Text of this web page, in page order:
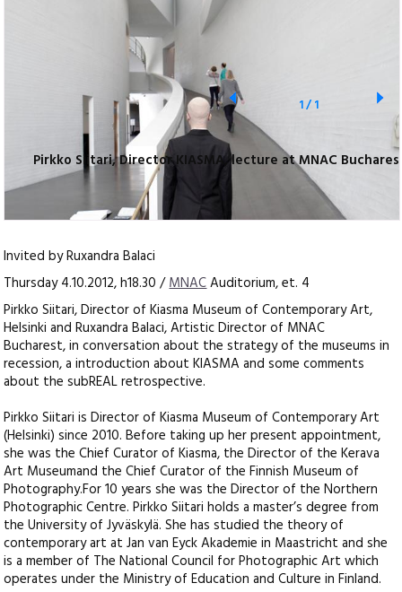
Pirkko Siitari, Director KIASMA, lecture at MNAC
1/1
Invited by Ruxandra Balaci
Thursday 4.10.2012, h18.30 /MNACAuditorium, et. 4
Pirkko Siitari, Director of Kiasma Museum of Contemporary Art,
Helsinki and Ruxandra Balaci, Artistic Director of MNAC
Bucharest, in conversation about the strategy of the museums in
recession, a introduction about KIASMA and some comments
about the subREAL retrospective.
Pirkko Siitari is Director of Kiasma Museum of Contemporary Art
(Helsinki) since 2010. Before taking up her present appointment,
she was the Chief Curator of Kiasma, the Director of the Kerava
Art Museumand the Chief Curator of the Finnish Museum of
Photography.For 10 years she was the Director of the Northern
Photographic Centre. Pirkko Siitari holds a master’s degree from
the University of Jyväskylä. She has studied the theory of
contemporary art at Jan van Eyck Akademie in Maastricht and she
is a member of The National Council for Photographic Art which
operates under the Ministry of Education and Culture in Finland.